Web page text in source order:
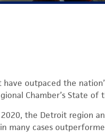
outpaced the
Chamber’s State of
the Detroit region
many cases